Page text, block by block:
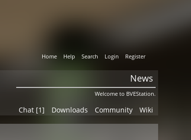
Home Help Search Login Register
News
Welcome to BVEStation.
Chat [1] Downloads Community Wiki